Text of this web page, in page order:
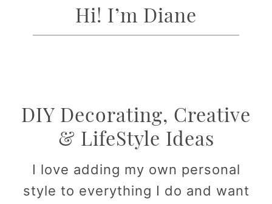
Hi! I’m Diane
DIY Decorating, Creative
& LifeStyle Ideas
I love adding my own personal
style to everything I do and want